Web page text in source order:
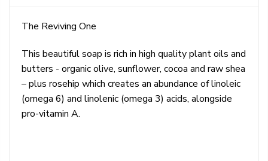
The Reviving One
This beautiful soap is rich in high quality plant oils and
butters - organic olive, sunflower, cocoa and raw shea
– plus rosehip which creates an abundance of linoleic
(omega 6) and linolenic (omega 3) acids, alongside
pro-vitamin A.